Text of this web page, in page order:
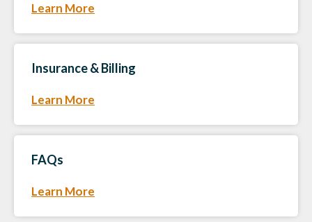
Learn More
Insurance & Billing
Learn More
FAQs
Learn More